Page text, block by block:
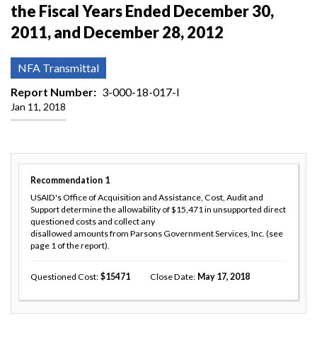
the Fiscal Years Ended December 30,
2011, and December 28, 2012
NFA Transmittal
Report Number
3-000-18-017-I
Jan 11, 2018
Recommendation 1
USAID's Office of Acquisition and Assistance, Cost, Audit and
Support determine the allowability of $15,471 in unsupported direct
questioned costs and collect any
disallowed amounts from Parsons Government Services, Inc. (see
page 1 of the report).
Questioned Cost 15471 Close Date May 17, 2018